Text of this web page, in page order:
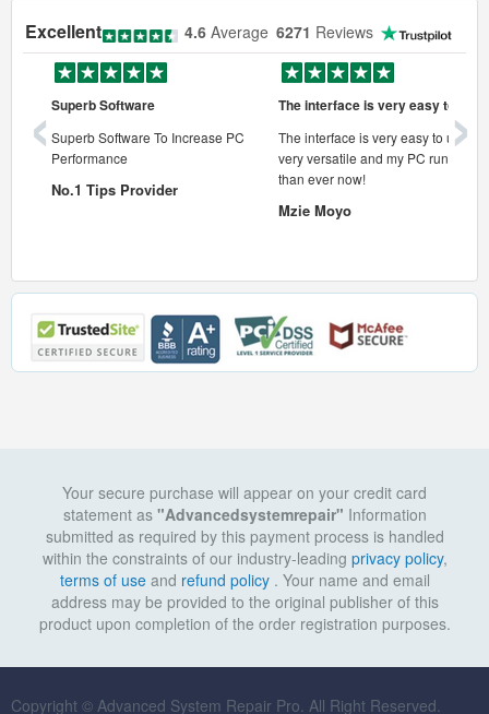
Excellent 4.6 Average 6271 Reviews
pc
Superb Software
Superb Software To Increase PC
Performance
No.1 Tips Provider
The interface is very easy to use
The interface is very easy to use, its
very versatile and my PC runs
than ever now!
Mzie Moyo
‹ ›
Your secure purchase will appear on your credit card
statement as "Advancedsystemrepair" Information
submitted as required by this payment process is handled
within the constraints of our industry-leading privacy policy,
terms of useand refund policy . Your name and email
address may be provided to the original publisher of this
product upon completion of the order registration purposes.
Copyright © Advanced System Repair Pro. All Right Reserved.